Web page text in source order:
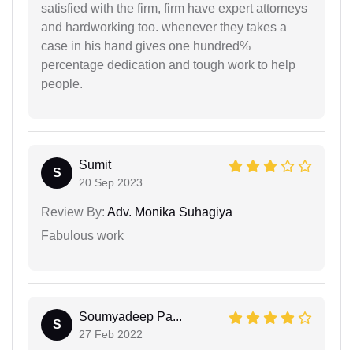
satisfied with the firm, firm have expert attorneys
and hardworking too. whenever they takes a
case in his hand gives one hundred%
percentage dedication and tough work to help
people.
S
Sumit
20 Sep 2023
Review By: Adv. Monika Suhagiya
Fabulous work
S
Soumyadeep Pa...
27 Feb 2022